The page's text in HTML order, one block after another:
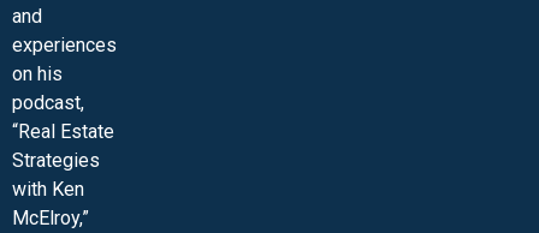
and
experiences
on his
podcast,
“Real Estate
Strategies
with Ken
McElroy,”